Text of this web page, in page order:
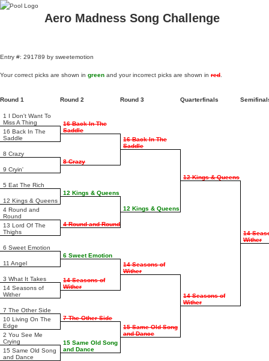
Aero Madness Song Challenge
Entry #: 291789 by sweetemotion
Your correct picks are shown in green and your incorrect picks are shown in red
Round 1
1 I Don't Want To
Miss A Thing
16 Back In The
Saddle
8 Crazy
9 Cryin'
5 Eat The Rich
12 Kings & Queens
4 Round and
Round
13 Lord Of The
Thighs
6 Sweet Emotion
11 Angel
3 What It Takes
14 Seasons of
Wither
7 The Other Side
10 Living On The
Edge
2 You See Me
Crying
15 Same Old Song
and Dance
Round 2
16 Back In The
Saddle
8 Crazy
12 Kings & Queens
4 Round and Round
6 Sweet Emotion
14 Seasons of
Wither
7 The Other Side
15 Same Old Song
and Dance
Round 3
16 Back In The
Saddle
12 Kings & Queens
14 Seasons of
Wither
15 Same Old Song
and Dance
Quarterfinals
12 Kings & Queens
14 Seasons of
Wither
14
Wither